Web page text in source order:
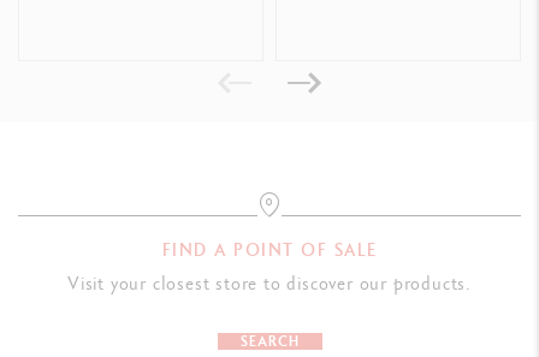
Dimensions: L 50 x W 50 x H 207 mm
LEGAL STANDARDS
Ref. 2331.240
FIND A POINT OF SALE
Visit your closest store to discover our products.
SEARCH